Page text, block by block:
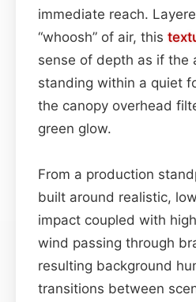
immediate reach.
“whoosh” of air, this
sense of depth as if the
standing within a quiet
the canopy overhead
green glow.
From a production
built around realistic,
impact coupled with
wind passing through
resulting background
transitions between